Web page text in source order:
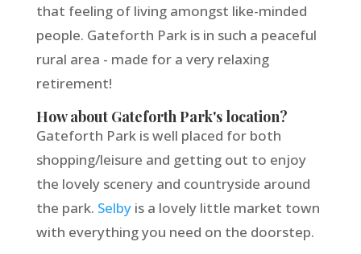
that feeling of living amongst like-minded
people. Gateforth Park is in such a peaceful
rural area - made for a very relaxing
retirement!
How about Gateforth Park's location?
Gateforth Park is well placed for both
shopping/leisure and getting out to enjoy
the lovely scenery and countryside around
the park. Selbyis a lovely little market town
with everything you need on the doorstep.